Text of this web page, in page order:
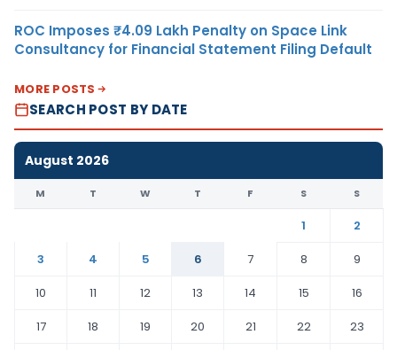
ROC Imposes ₹4.09 Lakh Penalty on Space Link
Consultancy for Financial Statement Filing Default
MORE POSTS
SEARCH POST BY DATE
August 2026
M T W T F S S
1
2
3
4 5 6 7 8
9
10
11 12 13 14 15
16
17
18 19 20 21 22
23